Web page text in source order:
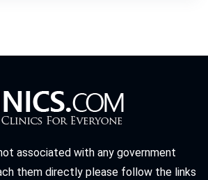
associated with any government
them directly please follow the links